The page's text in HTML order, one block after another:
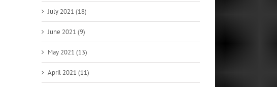
July 2021 (18)
June 2021 (9)
May 2021 (13)
April 2021 (11)